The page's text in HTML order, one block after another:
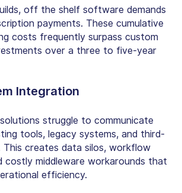
off the shelf software demands
payments. These cumulative
costs frequently surpass custom
over a three to five-year
Integration
struggle to communicate
tools, legacy systems, and third-
creates data silos, workflow
costly middleware workarounds that
efficiency.